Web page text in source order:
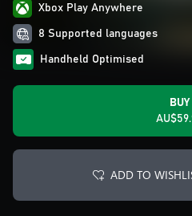
Xbox Play Anywhere
8 Supported languages
Handheld Optimised
BUY
ADD TO